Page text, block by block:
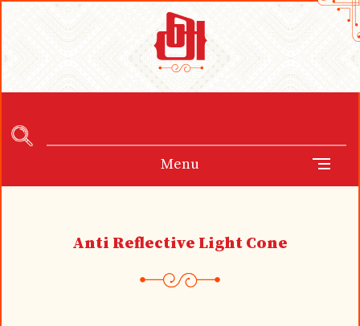
Menu
Anti Reflective Light Cone